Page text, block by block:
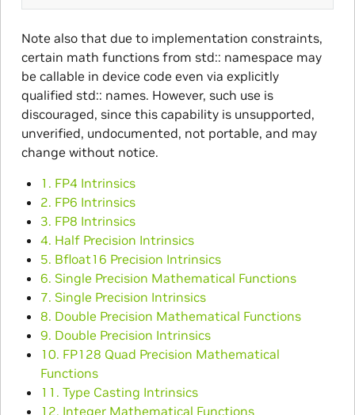
Note also that due to implementation constraints,
certain math functions from std:: namespace may
be callable in device code even via explicitly
qualified std:: names. However, such use is
discouraged, since this capability is unsupported,
unverified, undocumented, not portable, and may
change without notice.
1. FP4 Intrinsics
2. FP6 Intrinsics
3. FP8 Intrinsics
4. Half Precision Intrinsics
5. Bfloat16 Precision Intrinsics
6. Single Precision Mathematical Functions
7. Single Precision Intrinsics
8. Double Precision Mathematical Functions
9. Double Precision Intrinsics
10. FP128 Quad Precision Mathematical
Functions
11. Type Casting Intrinsics
12. Integer Mathematical Functions